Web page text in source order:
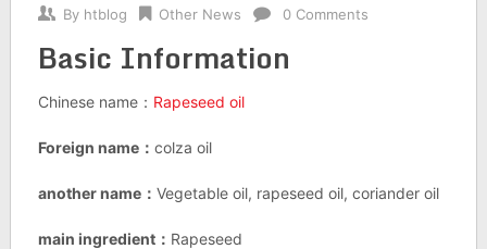
By htblog Other News 0 Comments
Basic Information
Chinese name： Rapeseed oil
Foreign name： colza oil
another name： Vegetable oil, rapeseed oil, coriander oil
main ingredient： Rapeseed